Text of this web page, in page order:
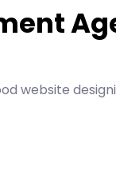
website